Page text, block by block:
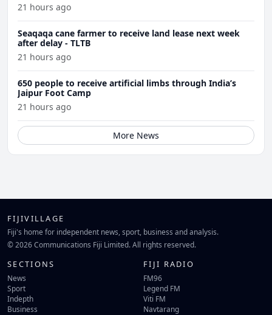
21 hours ago
Seaqaqa cane farmer to receive land lease next week
after delay - TLTB
21 hours ago
650 people to receive artificial limbs through India’s
Jaipur Foot Camp
21 hours ago
More News
FIJIVILLAGE
Fiji's home for independent news, sport, business and analysis.
© 2026 Communications Fiji Limited. All rights reserved.
SECTIONS
News
Sport
Indepth
Business
FIJI RADIO
FM96
Legend FM
Viti FM
Navtarang